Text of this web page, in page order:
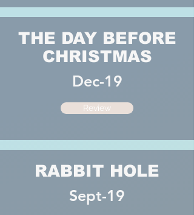
THE DAY BEFORE
CHRISTMAS
Dec-19
Review
RABBIT HOLE
Sept-19